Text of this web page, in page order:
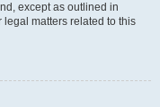
except as outlined in
legal matters related to this